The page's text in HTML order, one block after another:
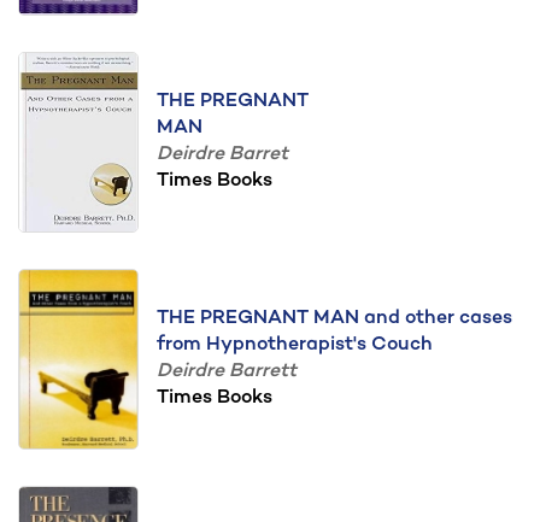
THE PREGNANT
MAN
Deirdre Barret
Times Books
THE PREGNANT MAN and other cases
from Hypnotherapist's Couch
Deirdre Barrett
Times Books